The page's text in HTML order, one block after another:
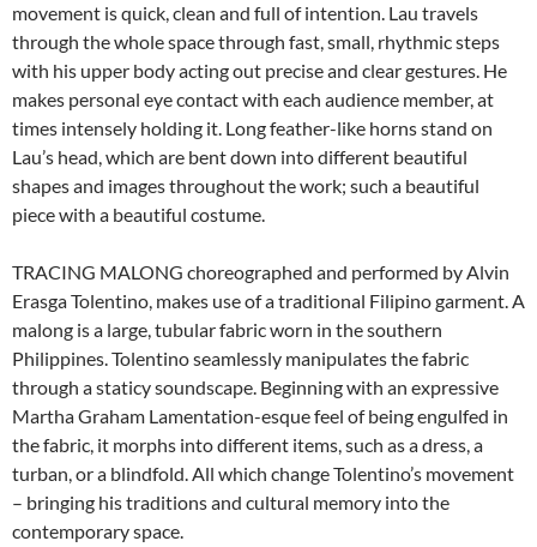
movement is quick, clean and full of intention. Lau travels
through the whole space through fast, small, rhythmic steps
with his upper body acting out precise and clear gestures. He
makes personal eye contact with each audience member, at
times intensely holding it. Long feather-like horns stand on
Lau’s head, which are bent down into different beautiful
shapes and images throughout the work; such a beautiful
piece with a beautiful costume.
TRACING MALONG choreographed and performed by Alvin
Erasga Tolentino, makes use of a traditional Filipino garment. A
malong is a large, tubular fabric worn in the southern
Philippines. Tolentino seamlessly manipulates the fabric
through a staticy soundscape. Beginning with an expressive
Martha Graham Lamentation-esque feel of being engulfed in
the fabric, it morphs into different items, such as a dress, a
turban, or a blindfold. All which change Tolentino’s movement
– bringing his traditions and cultural memory into the
contemporary space.